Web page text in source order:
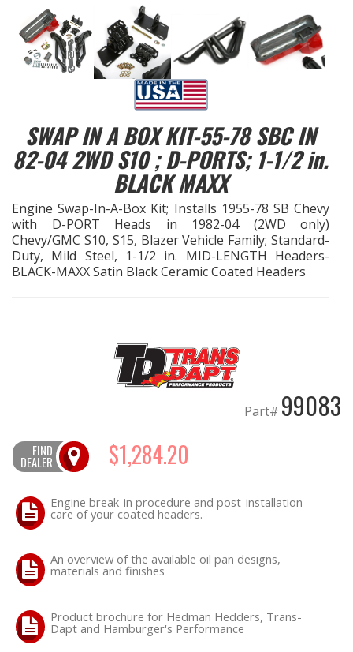
FASTENERS
FUEL System
HEADERS
HEADER Components
IGNITION System
"LOOK GOOD" Products
SHOP EQUIPMENT
WHEELS & BRAKES
-CLEARANCE / OVERSTOCK-
Contact
FAQ
SWAP IN A BOX KIT-55-78 SBC IN
82-04 2WD S10 ; D-PORTS; 1-1/2 in.
BLACK MAXX
Engine Swap-In-A-Box Kit; Installs 1955-78 SB Chevy
with D-PORT Heads in 1982-04 (2WD only)
Chevy/GMC S10, S15, Blazer Vehicle Family; Standard-
Duty, Mild Steel, 1-1/2 in. MID-LENGTH Headers-
BLACK-MAXX Satin Black Ceramic Coated Headers
Part# 99083
FIND
DEALER $1,284.20
Engine break-in procedure and post-installation
care of your coated headers.
An overview of the available oil pan designs,
materials and finishes
Product brochure for Hedman Hedders, Trans-
Dapt and Hamburger's Performance